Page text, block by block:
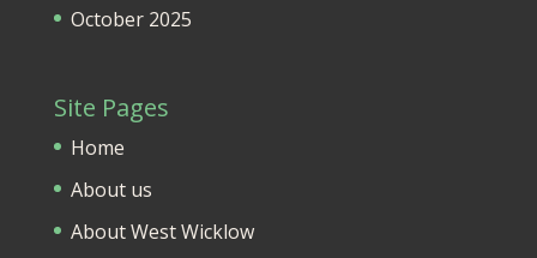
October 2025
Site Pages
Home
About us
About West Wicklow